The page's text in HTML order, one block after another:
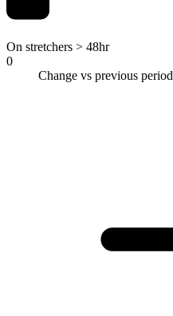
On stretchers > 48hr
0
Change vs previous period